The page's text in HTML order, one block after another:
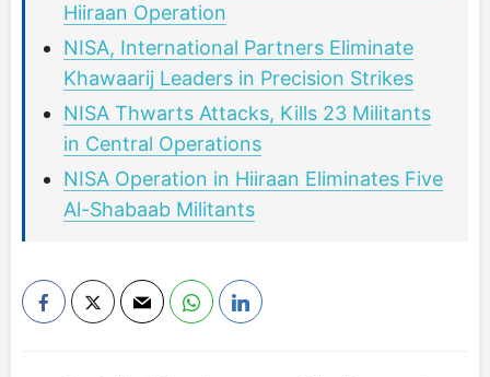
Hiiraan Operation
NISA, International Partners Eliminate
Khawaarij Leaders in Precision Strikes
NISA Thwarts Attacks, Kills 23 Militants
in Central Operations
NISA Operation in Hiiraan Eliminates Five
Al-Shabaab Militants